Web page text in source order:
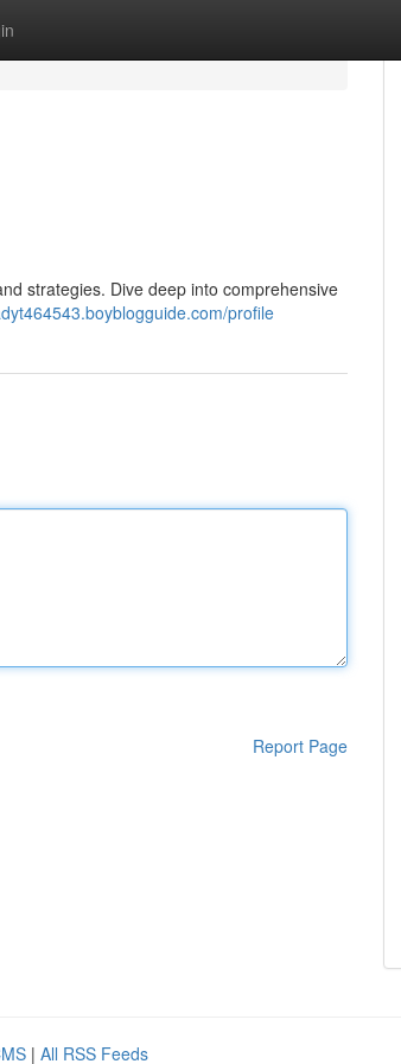
strategies. Dive deep into comprehensive
profile
Report Page
| All RSS Feeds